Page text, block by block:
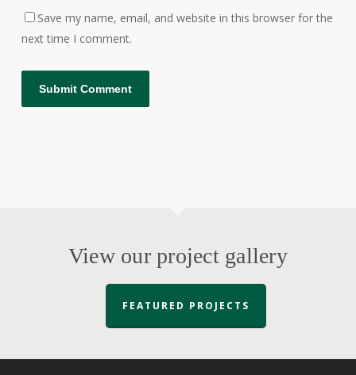
Save my name, email, and website in this browser for the
next time I comment.
View our project gallery
FEATURED PROJECTS